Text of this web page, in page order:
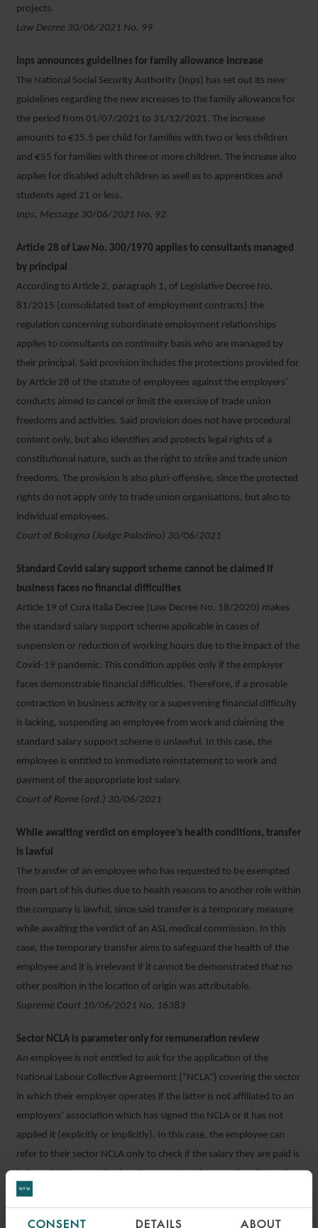
CONSENT DETAILS ABOUT
projects.
Law Decree 30/06/2021 No. 99
Inps announces guidelines for family allowance increase
The National Social Security Authority (Inps) has set out its new
guidelines regarding the new increases to the family allowance for
the period from 01/07/2021 to 31/12/2021. The increase
amounts to €35.5 per child for families with two or less children
and €55 for families with three or more children. The increase also
applies for disabled adult children as well as to apprentices and
students aged 21 or less.
Inps, Message 30/06/2021 No. 92
Article 28 of Law No. 300/1970 applies to consultants managed
by principal
According to Article 2, paragraph 1, of Legislative Decree No.
81/2015 (consolidated text of employment contracts) the
regulation concerning subordinate employment relationships
applies to consultants on continuity basis who are managed by
their principal. Said provision includes the protections provided for
by Article 28 of the statute of employees against the employers’
conducts aimed to cancel or limit the exercise of trade union
freedoms and activities. Said provision does not have procedural
content only, but also identifies and protects legal rights of a
constitutional nature, such as the right to strike and trade union
freedoms. The provision is also pluri-offensive, since the protected
rights do not apply only to trade union organisations, but also to
individual employees.
Court of Bologna (Judge Paladino) 30/06/2021
Standard Covid salary support scheme cannot be claimed if
business faces no financial difficulties
Article 19 of Cura Italia Decree (Law Decree No. 18/2020) makes
the standard salary support scheme applicable in cases of
suspension or reduction of working hours due to the impact of the
Covid-19 pandemic. This condition applies only if the employer
faces demonstrable financial difficulties. Therefore, if a provable
contraction in business activity or a supervening financial difficulty
is lacking, suspending an employee from work and claiming the
standard salary support scheme is unlawful. In this case, the
employee is entitled to immediate reinstatement to work and
payment of the appropriate lost salary.
Court of Rome (ord.) 30/06/2021
While awaiting verdict on employee’s health conditions, transfer
is lawful
The transfer of an employee who has requested to be exempted
from part of his duties due to health reasons to another role within
the company is lawful, since said transfer is a temporary measure
while awaiting the verdict of an ASL medical commission. In this
case, the temporary transfer aims to safeguard the health of the
employee and it is irrelevant if it cannot be demonstrated that no
other position in the location of origin was attributable.
Supreme Court 10/06/2021 No. 16383
Sector NCLA is parameter only for remuneration review
An employee is not entitled to ask for the application of the
National Labour Collective Agreement (“NCLA”) covering the sector
in which their employer operates if the latter is not affiliated to an
employers’ association which has signed the NCLA or it has not
applied it (explicitly or implicitly). In this case, the employee can
refer to their sector NCLA only to check if the salary they are paid is
in line with the constitutional parameters of proportionality and
sufficiency of remuneration set out in Article 36 of the